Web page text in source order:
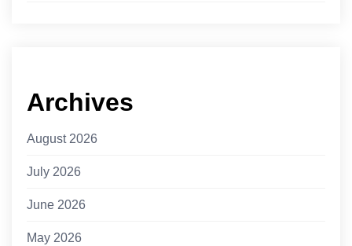
Archives
August 2026
July 2026
June 2026
May 2026